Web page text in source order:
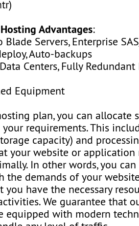
Advantages:
Blade Servers, Enterprise
Auto-backups
Centers, Fully Redundant
Equipment
plan, you can allocate
requirements. This
capacity) and
your website or application
In other words, you
the demands of your
you have the necessary
We guarantee that
equipped with modern